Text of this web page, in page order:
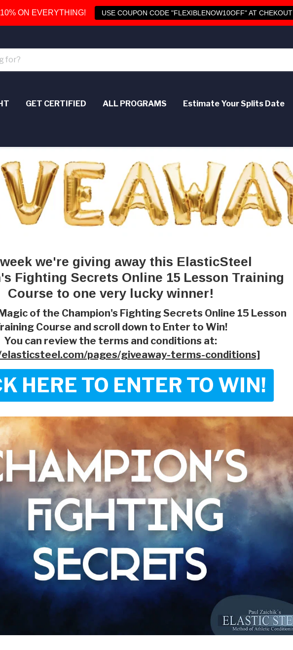
ON EVERYTHING! USE COUPON CODE "FLEXIBLENOW10OFF" AT CHEKOUT
GET CERTIFIED ALL PROGRAMS Estimate Your Splits Date
we're giving away this ElasticSteel
Fighting Secrets Online 15 Lesson Training
Course to one very lucky winner!
of the Champion's Fighting Secrets Online 15 Lesson
Course and scroll down to Enter to Win!
You can review the terms and conditions at:
pages/giveaway-terms-conditions]
HERE TO ENTER TO WIN!